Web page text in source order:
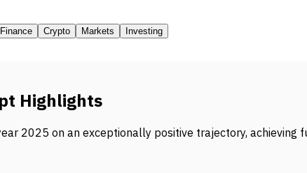
Crypto Markets Investing
Highlights
2025 on an exceptionally positive trajectory,